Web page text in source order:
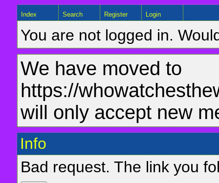
Index Search Register Login
You are not logged in.
We have moved to
https://
will only accept new
Info
Bad request. The link you